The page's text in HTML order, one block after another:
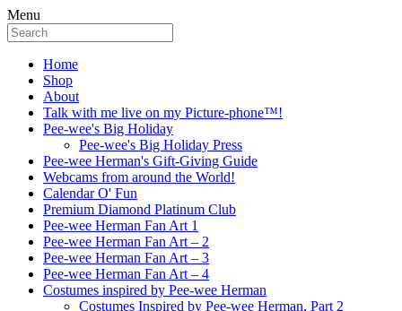
Menu
Home
Shop
About
Talk with me live on my Picture-phone™!
Pee-wee's Big Holiday
Pee-wee's Big Holiday Press
Pee-wee Herman's Gift-Giving Guide
Webcams from around the World!
Calendar O' Fun
Premium Diamond Platinum Club
Pee-wee Herman Fan Art 1
Pee-wee Herman Fan Art – 2
Pee-wee Herman Fan Art – 3
Pee-wee Herman Fan Art – 4
Costumes inspired by Pee-wee Herman
Costumes Inspired by Pee-wee Herman, Part 2